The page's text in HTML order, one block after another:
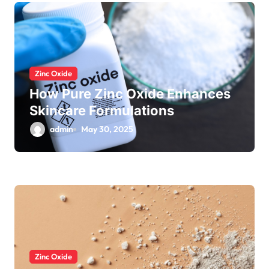
Zinc Oxide
How Pure Zinc Oxide Enhances
Skincare Formulations
admin May 30, 2025
Zinc Oxide